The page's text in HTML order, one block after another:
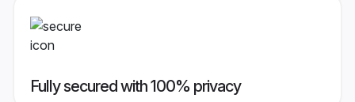
Fully secured with 100% privacy